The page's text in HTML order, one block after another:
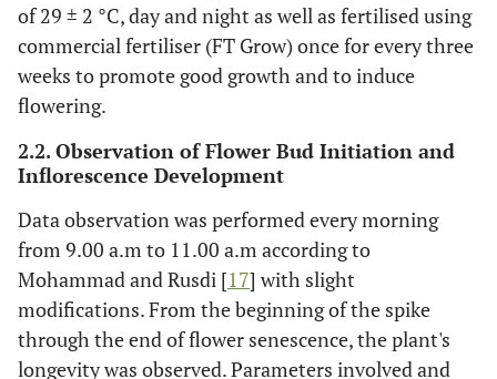
of 29 ± 2 °C, day and night as well as fertilised using
commercial fertiliser (FT Grow) once for every three
weeks to promote good growth and to induce
flowering.
2.2. Observation of Flower Bud Initiation and
Inflorescence Development
Data observation was performed every morning
from 9.00 a.m to 11.00 a.m according to
Mohammad and Rusdi [17] with slight
modifications. From the beginning of the spike
through the end of flower senescence, the plant's
longevity was observed. Parameters involved and